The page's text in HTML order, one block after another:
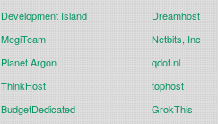
Development Island
Dreamhost
MegiTeam
Netbits, Inc
Planet Argon
qdot.nl
ThinkHost
tophost
BudgetDedicated
GrokThis